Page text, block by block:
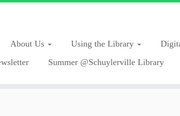
About Us Using the Library
Summer @Schuylerville Library